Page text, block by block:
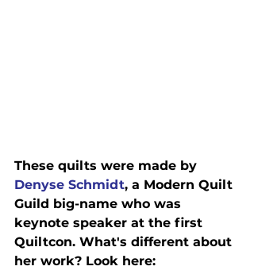
These quilts were made by
Denyse Schmidt, a Modern Quilt
Guild big-name who was
keynote speaker at the first
Quiltcon. What's different about
her work? Look here: